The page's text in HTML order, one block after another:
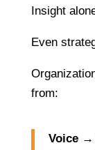
Insight
Even
from:
Voice